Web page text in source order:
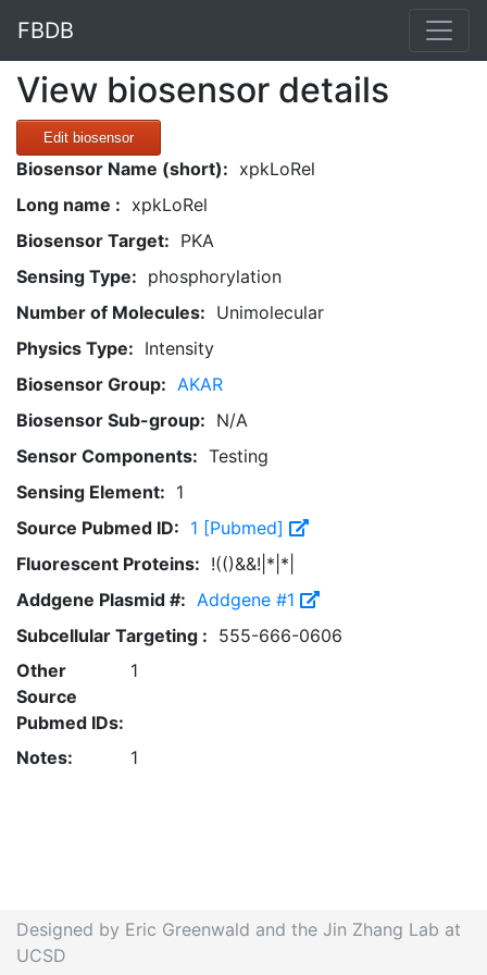
FBDB
View biosensor details
Edit biosensor
Biosensor Name (short): xpkLoRel
Long name : xpkLoRel
Biosensor Target: PKA
Sensing Type: phosphorylation
Number of Molecules: Unimolecular
Physics Type: Intensity
Biosensor Group: AKAR
Biosensor Sub-group: N/A
Sensor Components: Testing
Sensing Element: 1
Source Pubmed ID: 1 [Pubmed]
Fluorescent Proteins: !(()&&!|*|*|
Addgene Plasmid #: Addgene #1
Subcellular Targeting : 555-666-0606
Other
Source
Pubmed IDs:
1
Notes: 1
Designed by Eric Greenwald and the Jin Zhang Lab at
UCSD